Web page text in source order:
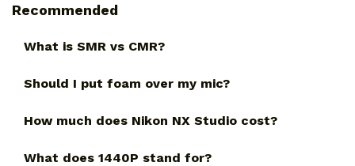
Recommended
What is SMR vs CMR?
Should I put foam over my mic?
How much does Nikon NX Studio cost?
What does 1440P stand for?